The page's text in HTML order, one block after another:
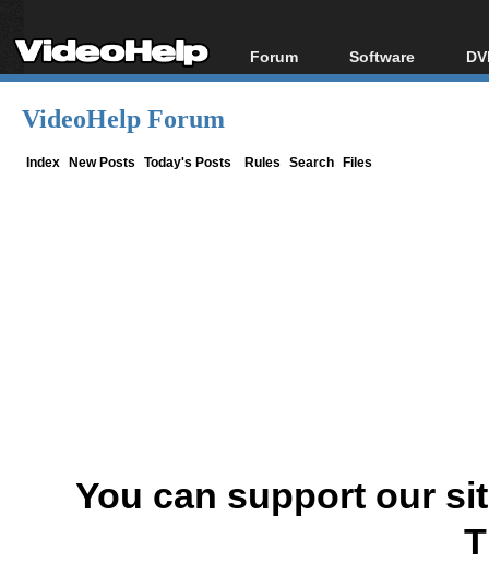
Forum
Forum Index
Software
All software
VideoHelp Forum
Index New Posts Today's Posts Rules Search Files
You can support our